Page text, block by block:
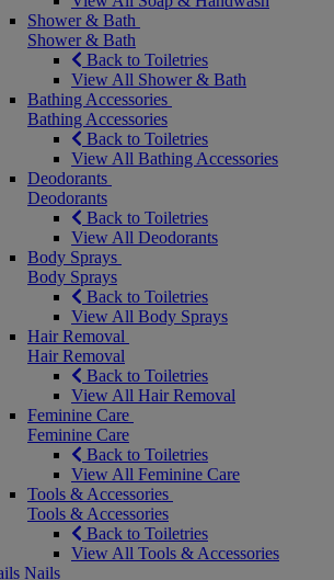
Shower & Bath
Shower & Bath
Back to Toiletries
View All Shower & Bath
Bathing Accessories
Bathing Accessories
Back to Toiletries
View All Bathing Accessories
Deodorants
Deodorants
Back to Toiletries
View All Deodorants
Body Sprays
Body Sprays
Back to Toiletries
View All Body Sprays
Hair Removal
Hair Removal
Back to Toiletries
View All Hair Removal
Feminine Care
Feminine Care
Back to Toiletries
View All Feminine Care
Tools & Accessories
Tools & Accessories
Back to Toiletries
View All Tools & Accessories
Nails